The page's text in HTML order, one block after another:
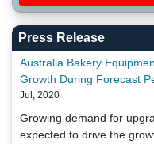
Press Release
Australia Bakery
Growth During Forecast
Jul, 2020
Growing demand for
expected to drive the